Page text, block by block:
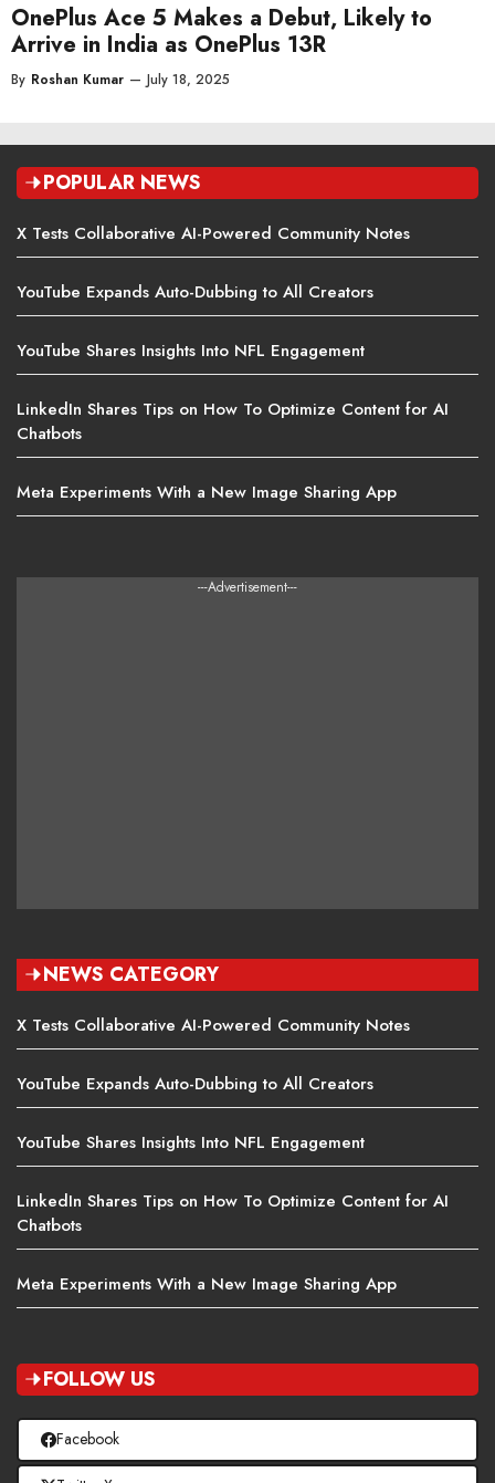
OnePlus Ace 5 Makes a Debut, Likely to
Arrive in India as OnePlus 13R
By Roshan Kumar — July 18, 2025
POPULAR NEWS
X Tests Collaborative AI-Powered Community Notes
YouTube Expands Auto-Dubbing to All Creators
YouTube Shares Insights Into NFL Engagement
LinkedIn Shares Tips on How To Optimize Content for AI
Chatbots
Meta Experiments With a New Image Sharing App
---Advertisement---
NEWS CATEGORY
X Tests Collaborative AI-Powered Community Notes
YouTube Expands Auto-Dubbing to All Creators
YouTube Shares Insights Into NFL Engagement
LinkedIn Shares Tips on How To Optimize Content for AI
Chatbots
Meta Experiments With a New Image Sharing App
FOLLOW US
Facebook